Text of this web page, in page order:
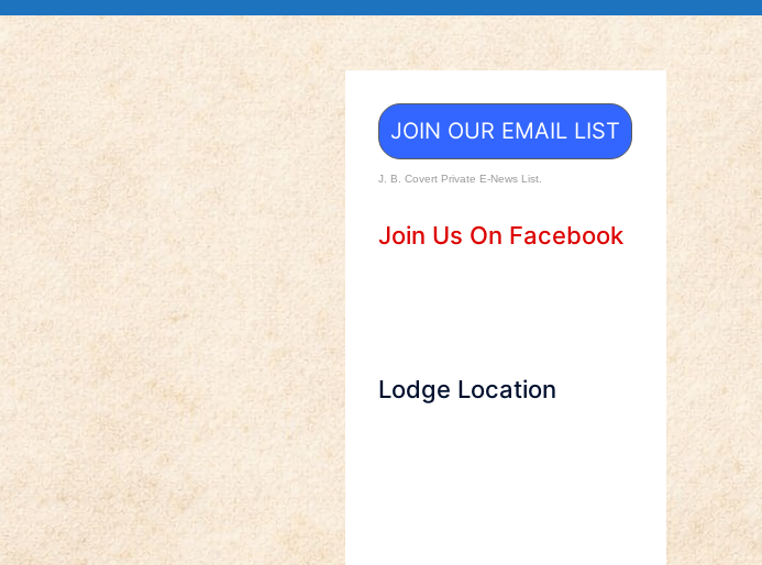
JOIN OUR EMAIL LIST
J. B. Covert Private E-News List.
Join Us On Facebook
Lodge Location